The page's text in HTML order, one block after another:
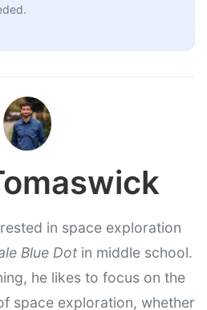
in space exploration
Blue Dot in middle school.
he likes to focus on the
space exploration, whether